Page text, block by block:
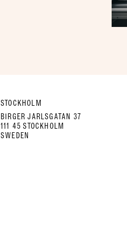
STOCKHOLM
BIRGER JARLSGATAN 37
111 45 STOCKHOLM
SWEDEN